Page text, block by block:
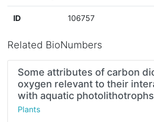
ID 106757
Related BioNumbers
Some attributes of carbon
oxygen relevant to their
with aquatic photolithotrophs
Plants